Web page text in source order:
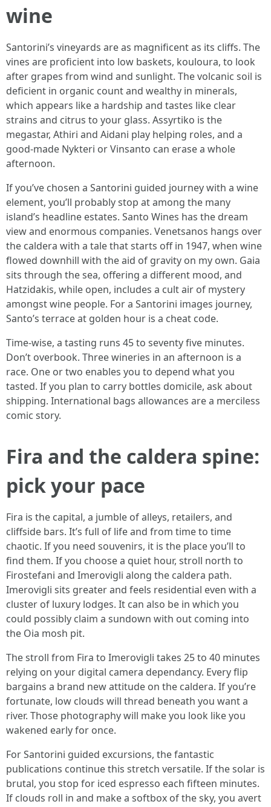
wine
Santorini’s vineyards are as magnificent as its cliffs. The
vines are proficient into low baskets, kouloura, to look
after grapes from wind and sunlight. The volcanic soil is
deficient in organic count and wealthy in minerals,
which appears like a hardship and tastes like clear
strains and citrus to your glass. Assyrtiko is the
megastar, Athiri and Aidani play helping roles, and a
good-made Nykteri or Vinsanto can erase a whole
afternoon.
If you’ve chosen a Santorini guided journey with a wine
element, you’ll probably stop at among the many
island’s headline estates. Santo Wines has the dream
view and enormous companies. Venetsanos hangs over
the caldera with a tale that starts off in 1947, when wine
flowed downhill with the aid of gravity on my own. Gaia
sits through the sea, offering a different mood, and
Hatzidakis, while open, includes a cult air of mystery
amongst wine people. For a Santorini images journey,
Santo’s terrace at golden hour is a cheat code.
Time-wise, a tasting runs 45 to seventy five minutes.
Don’t overbook. Three wineries in an afternoon is a
race. One or two enables you to depend what you
tasted. If you plan to carry bottles domicile, ask about
shipping. International bags allowances are a merciless
comic story.
Fira and the caldera spine:
pick your pace
Fira is the capital, a jumble of alleys, retailers, and
cliffside bars. It’s full of life and from time to time
chaotic. If you need souvenirs, it is the place you’ll to
find them. If you choose a quiet hour, stroll north to
Firostefani and Imerovigli along the caldera path.
Imerovigli sits greater and feels residential even with a
cluster of luxury lodges. It can also be in which you
could possibly claim a sundown with out coming into
the Oia mosh pit.
The stroll from Fira to Imerovigli takes 25 to 40 minutes
relying on your digital camera dependancy. Every flip
bargains a brand new attitude on the caldera. If you’re
fortunate, low clouds will thread beneath you want a
river. Those photography will make you look like you
wakened early for once.
For Santorini guided excursions, the fantastic
publications continue this stretch versatile. If the solar is
brutal, you stop for iced espresso each fifteen minutes.
If clouds roll in and make a softbox of the sky, you avert